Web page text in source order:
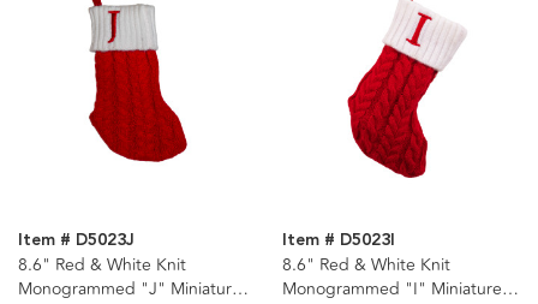
Item # D5023J
8.6" Red & White Knit
Monogrammed "J" Miniature
Item # D5023I
8.6" Red & White Knit
Monogrammed "I" Miniature